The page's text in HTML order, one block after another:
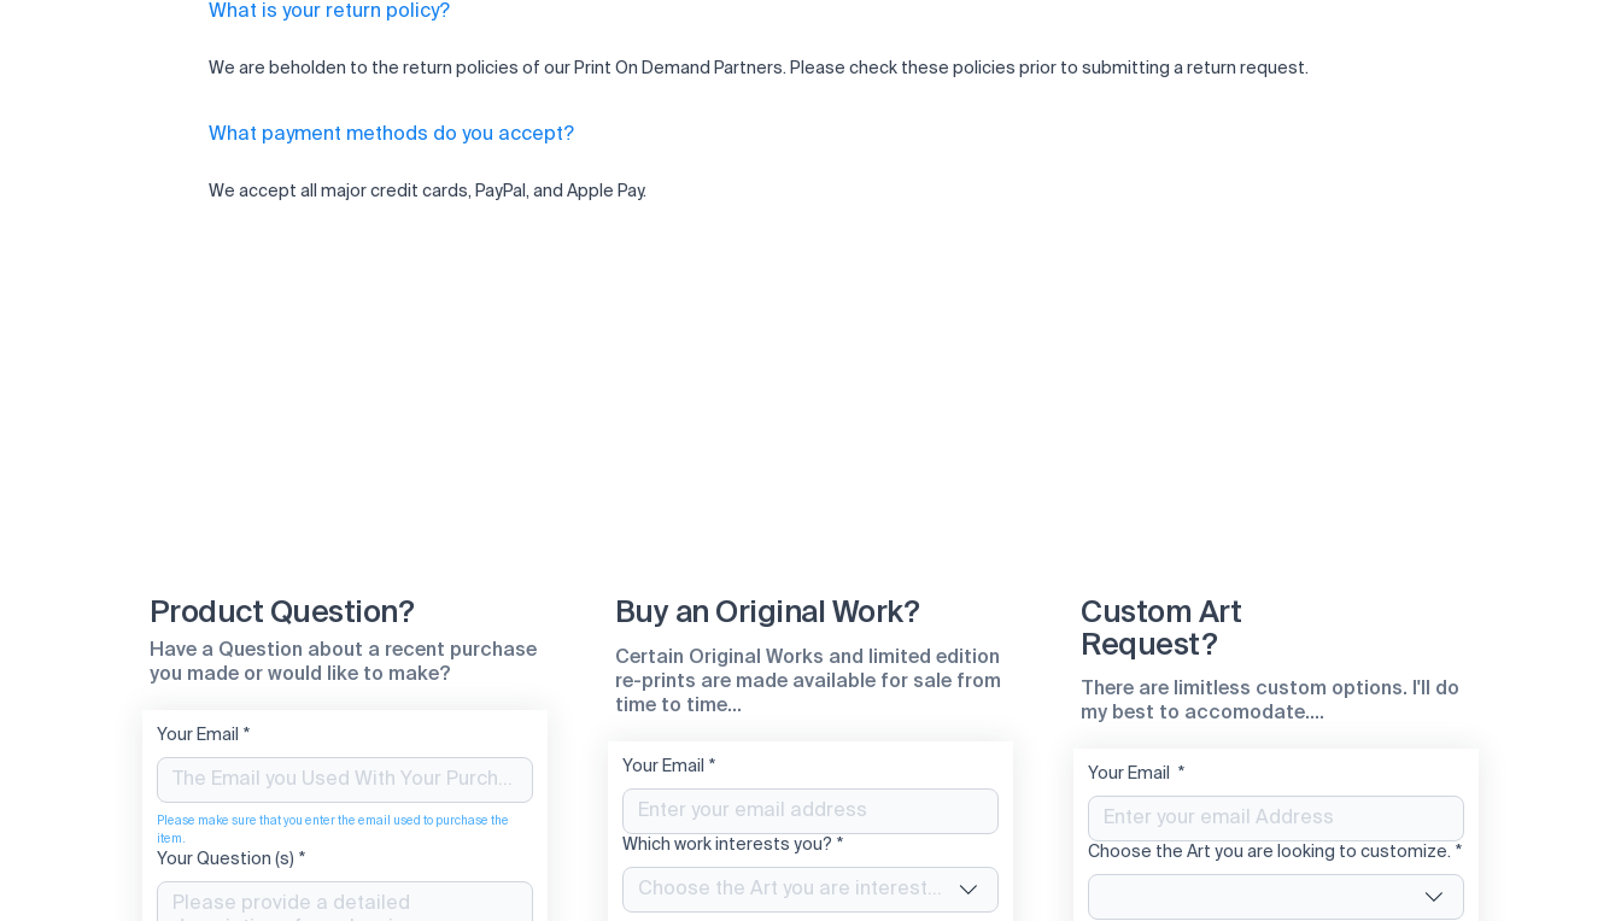
What is your return policy?
We are beholden to the return policies of our Print On Demand Partners. Please check these policies prior to submitting a return request.
What payment methods do you accept?
We accept all major credit cards, PayPal, and Apple Pay.
Product Question?
Have a Question about a recent purchase
you made or would like to make?
Your Email *
Please make sure that you enter the email used to purchase the
item.
Your Question (s) *
Buy an Original Work?
Certain Original Works and limited edition
re-prints are made available for sale from
time to time...
Your Email *
Which work interests you? *
Choose the Art you are interested in
Custom Art
Request?
There are limitless custom options. I'll do
my best to accomodate....
Your Email *
Choose the Art you are looking to customize. *